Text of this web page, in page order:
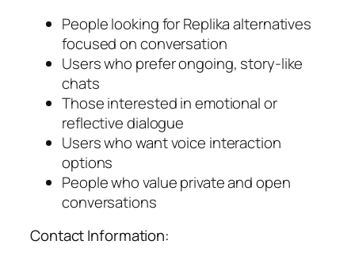
People looking for Replika alternatives
focused on conversation
Users who prefer ongoing, story-like
chats
Those interested in emotional or
reflective dialogue
Users who want voice interaction
options
People who value private and open
conversations
Contact Information: